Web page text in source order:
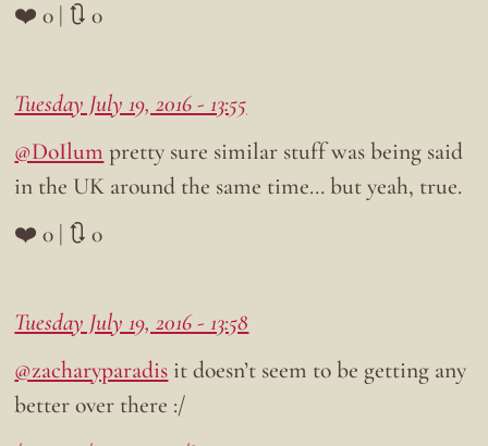
❤️ 0 | 🔃 0
Tuesday July 19, 2016 - 13:55
@DoIlum pretty sure similar stuff was being said
in the UK around the same time… but yeah, true.
❤️ 0 | 🔃 0
Tuesday July 19, 2016 - 13:58
@zacharyparadis it doesn’t seem to be getting any
better over there :/